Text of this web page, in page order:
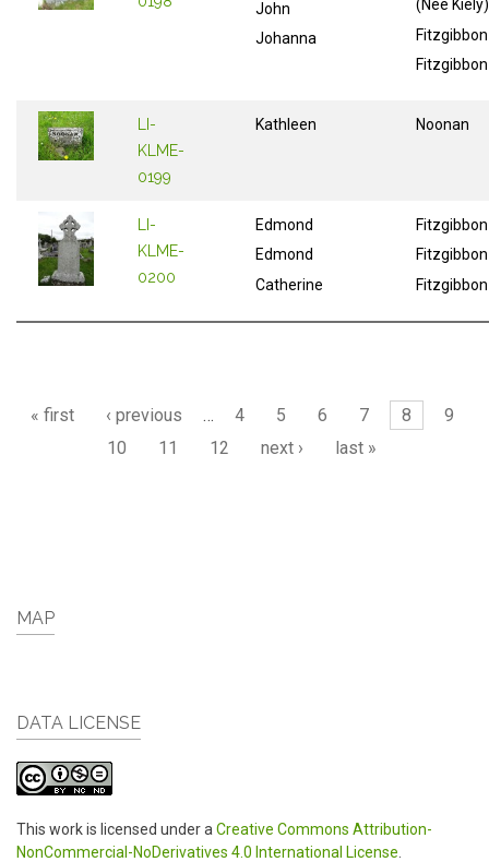
John
Johanna
(Nee Kiely)
Fitzgibbon
Fitzgibbon
LI-
KLME-
0199
Kathleen Noonan
LI-
KLME-
0200
Edmond
Edmond
Catherine
Fitzgibbon
Fitzgibbon
Fitzgibbon
Pages
« first ‹ previous … 4 5 6 7 8
9
10
11 12 next › last »
MAP
DATA LICENSE
This work is licensed under a Creative Commons Attribution-
NonCommercial-NoDerivatives 4.0 International License